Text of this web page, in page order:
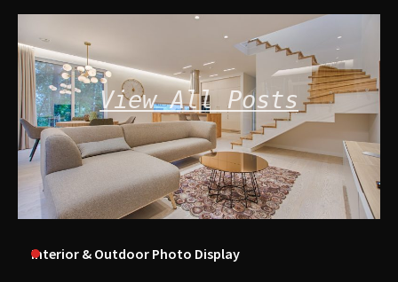
View All Posts
Interior & Outdoor Photo Display